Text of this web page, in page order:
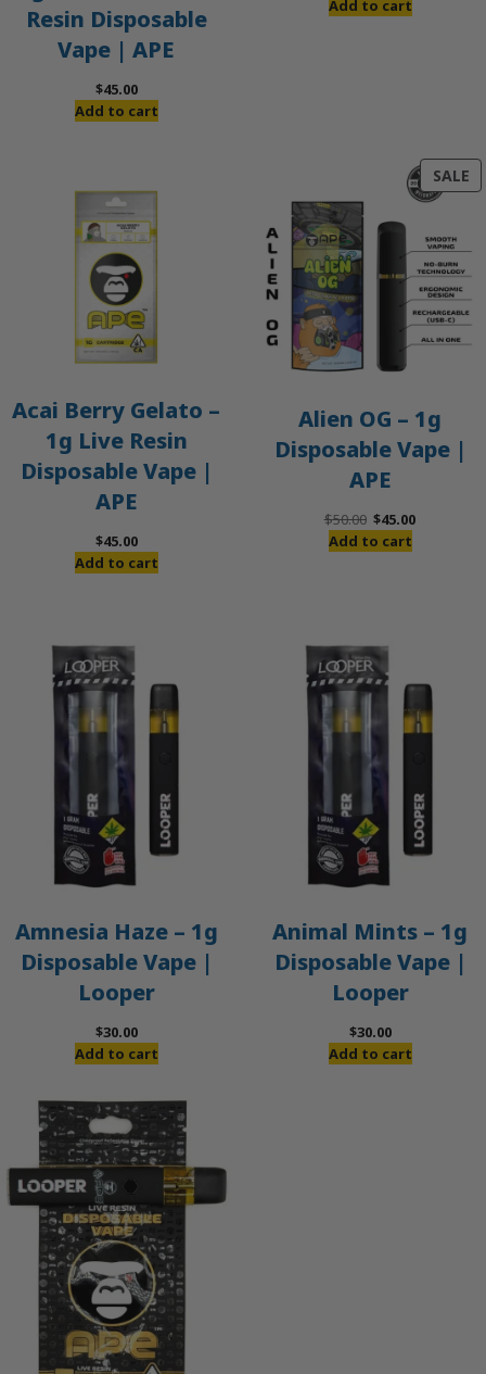
Resin Disposable
Vape | APE
$45.00
Add to cart
Add to cart
Acai Berry Gelato –
1g Live Resin
Disposable Vape |
APE
$45.00
Add to cart
SALE
Alien OG – 1g
Disposable Vape |
APE
$50.00 Original
price
$45.00Current
Add to cart
Amnesia Haze – 1g
Disposable Vape |
Looper
$30.00
Add to cart
Animal Mints – 1g
Disposable Vape |
Looper
$30.00
Add to cart